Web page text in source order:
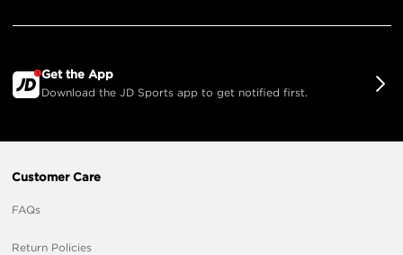
Get the App
Download the JD Sports app to get notified first.
Customer Care
FAQs
Return Policies